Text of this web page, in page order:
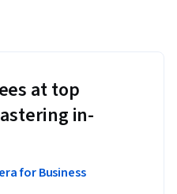
at top
in-
for Business